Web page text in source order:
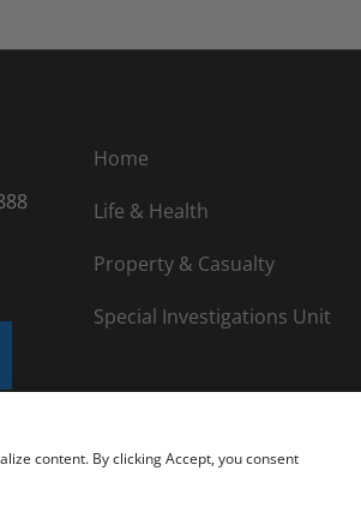
content. By clicking Accept, you consent
Home
Life & Health
Property & Casualty
Special Investigations Unit